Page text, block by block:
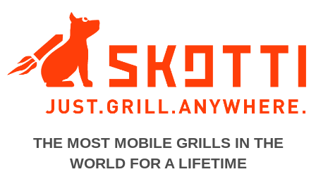
THE MOST MOBILE GRILLS IN THE
WORLD FOR A LIFETIME